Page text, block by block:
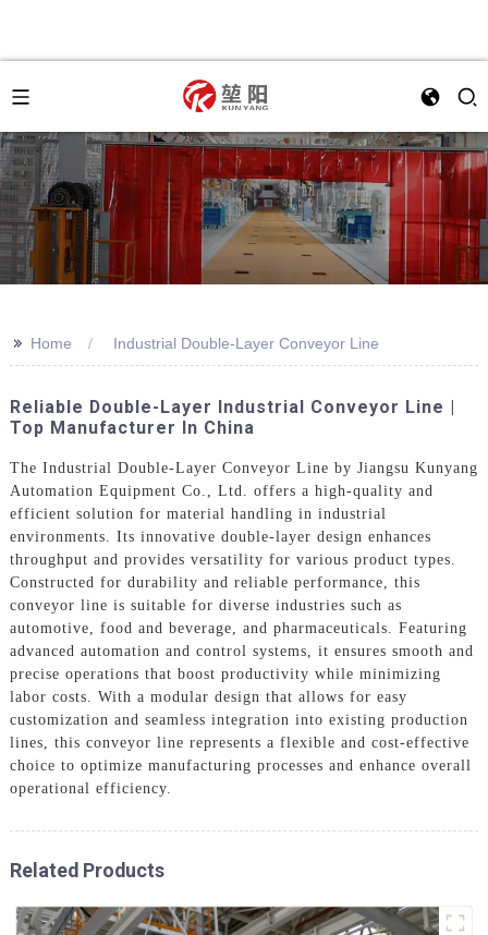
>> Home Industrial Double-Layer Conveyor Line
Reliable Double-Layer Industrial Conveyor Line |
Top Manufacturer In China
The Industrial Double-Layer Conveyor Line by Jiangsu Kunyang
Automation Equipment Co., Ltd. offers a high-quality and
efficient solution for material handling in industrial
environments. Its innovative double-layer design enhances
throughput and provides versatility for various product types.
Constructed for durability and reliable performance, this
conveyor line is suitable for diverse industries such as
automotive, food and beverage, and pharmaceuticals. Featuring
advanced automation and control systems, it ensures smooth and
precise operations that boost productivity while minimizing
labor costs. With a modular design that allows for easy
customization and seamless integration into existing production
lines, this conveyor line represents a flexible and cost-effective
choice to optimize manufacturing processes and enhance overall
operational efficiency.
Related Products